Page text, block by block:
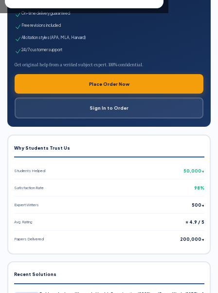
On-time delivery guaranteed
Free revisions included
All citation styles (APA, MLA, Harvard)
24/7 customer support
Get original help from a verified subject expert. 100% confidential.
Place Order Now
Sign In to Order
Why Students Trust Us
Students Helped 50,000+
Satisfaction Rate 98%
Expert Writers 500+
Avg. Rating ⭐ 4.9 / 5
Papers Delivered 200,000+
Recent Solutions